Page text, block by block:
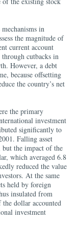
in
the magnitude of
current account
cutbacks in
However, a debt
because offsetting
the country’s net
the primary
investment
significantly to
Falling asset
but the impact of the
which averaged 6.8
reduced the value
At the same
held by foreign
insulated from
dollar accounted
investment